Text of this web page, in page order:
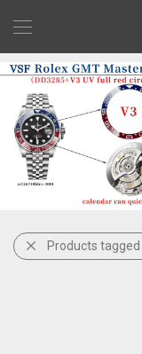
Products tagged